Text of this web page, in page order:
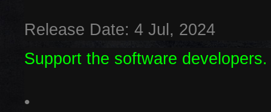
Release Date: 4 Jul, 2024
Support the software
•